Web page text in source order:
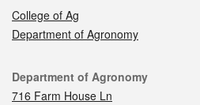
College of Ag
Department of Agronomy
Contact
Department of Agronomy
716 Farm House Ln